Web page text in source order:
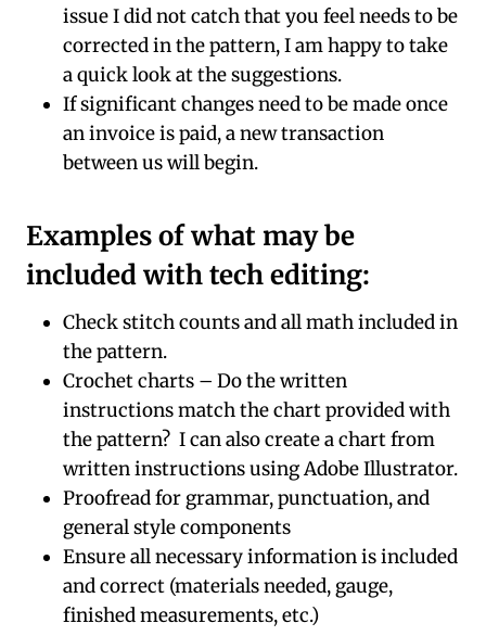
issue I did not catch that you feel needs to be
corrected in the pattern, I am happy to take
a quick look at the suggestions.
If significant changes need to be made once
an invoice is paid, a new transaction
between us will begin.
Examples of what may be
included with tech editing:
Check stitch counts and all math included in
the pattern.
Crochet charts – Do the written
instructions match the chart provided with
the pattern? I can also create a chart from
written instructions using Adobe Illustrator.
Proofread for grammar, punctuation, and
general style components
Ensure all necessary information is included
and correct (materials needed, gauge,
finished measurements, etc.)